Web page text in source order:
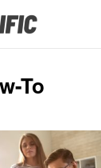
To